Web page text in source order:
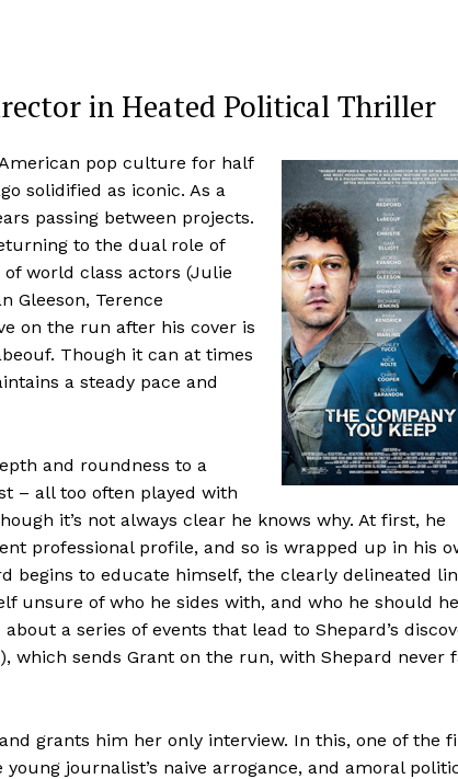
in Heated Political Thriller
pop culture for half
solidified as iconic. As a
passing between projects.
to the dual role of
world class actors (Julie
Gleeson, Terence
on the run after his cover is
Though it can at times
a steady pace and
and roundness to a
– all too often played with
it’s not always clear he knows why. At first, he
professional profile, and so is wrapped up in his
begins to educate himself, the clearly delineated
unsure of who he sides with, and who he should
a series of events that lead to Shepard’s
which sends Grant on the run, with Shepard never
grants him her only interview. In this, one of the
journalist’s naive arrogance, and amoral